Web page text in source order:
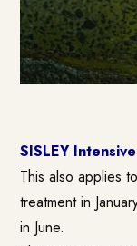
SISLEY
This also applies
treatment in
in June.